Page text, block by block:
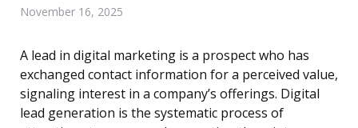
November 16, 2025
A lead in digital marketing is a prospect who has
exchanged contact information for a perceived value,
signaling interest in a company’s offerings. Digital
lead generation is the systematic process of